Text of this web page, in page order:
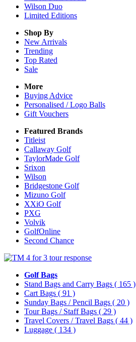
Wilson Duo
Limited Editions
Shop By
New Arrivals
Trending
Top Rated
Sale
More
Buying Advice
Personalised / Logo Balls
Gift Vouchers
Featured Brands
Titleist
Callaway Golf
TaylorMade Golf
Srixon
Wilson
Bridgestone Golf
Mizuno Golf
XXiO Golf
PXG
Volvik
GolfOnline
Second Chance
Golf Bags
Stand Bags and Carry Bags ( 165 )
Cart Bags ( 91 )
Sunday Bags / Pencil Bags ( 20 )
Tour Bags / Staff Bags ( 29 )
Travel Covers / Travel Bags ( 44 )
Luggage ( 134 )